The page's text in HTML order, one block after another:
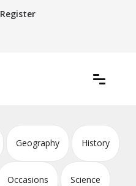
Register
Geography History
Occasions Science